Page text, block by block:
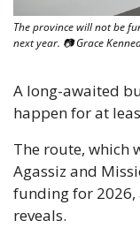
The province will not be
next year. 📷 Grace
A long-awaited
happen for at
The route, which
Agassiz and
funding for
reveals.